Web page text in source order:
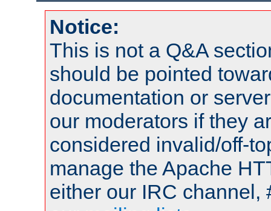
Notice:
This is not a Q&A
should be pointed
documentation or
our moderators if they
considered invalid/off-
manage the Apache
either our IRC channel,